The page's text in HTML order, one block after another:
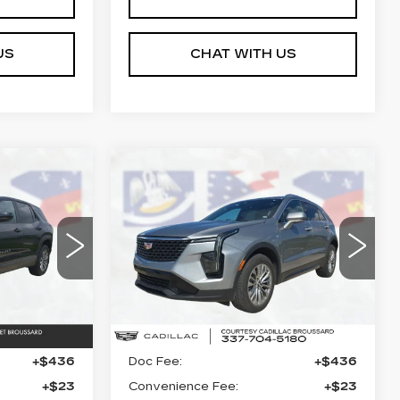
CHAT WITH US
$24,990
+$436
+$23
USED2024
CADILLAC XT4
PREMIUM
LUXURY
Price Drop
VIN:1GYFZCR43RF150566
Stock:UN7310Model:6ZC26
$25,864
COURTESY PRICE
Less
Retail Price
$25,390
Doc Fee:
+$436
Convenience Fee:
+$23
Compare Vehicle